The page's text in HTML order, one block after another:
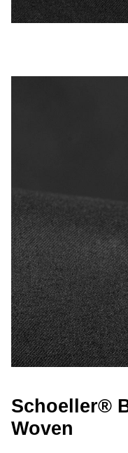
Schoeller®
Woven